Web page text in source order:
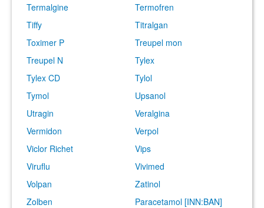
Termalgine
Termofren
Tiffy
Titralgan
Toximer P
Treupel mon
Treupel N
Tylex
Tylex CD
Tylol
Tymol
Upsanol
Utragin
Veralgina
Vermidon
Verpol
Viclor Richet
Vips
Viruflu
Vivimed
Volpan
Zatinol
Zolben
Paracetamol [INN:BAN]